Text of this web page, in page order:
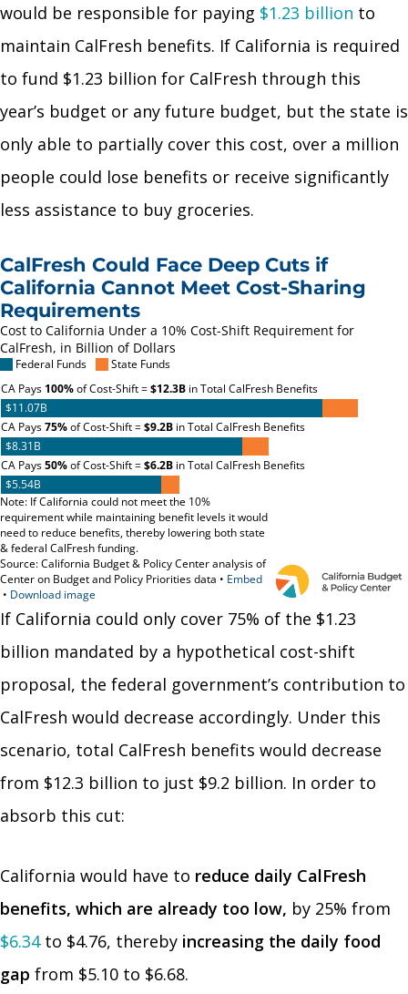
would be responsible for paying $1.23 billion to
maintain CalFresh benefits. If California is required
to fund $1.23 billion for CalFresh through this
year’s budget or any future budget, but the state is
only able to partially cover this cost, over a million
people could lose benefits or receive significantly
less assistance to buy groceries.
If California could only cover 75% of the $1.23
billion mandated by a hypothetical cost-shift
proposal, the federal government’s contribution to
CalFresh would decrease accordingly. Under this
scenario, total CalFresh benefits would decrease
from $12.3 billion to just $9.2 billion. In order to
absorb this cut:
California would have to reduce daily CalFresh
benefits, which are already too low, by 25% from
$6.34to $4.76, thereby increasing the daily food
gap from $5.10 to $6.68.